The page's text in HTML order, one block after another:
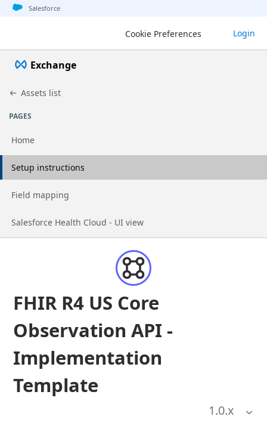
Jump to basic asset info
Jump to page content
Jump to sidebar
Jump to detail
Salesforce
Cookie Preferences Login
Exchange
Assets list
PAGES
Home
Go to page
Setup instructions
Go to page
Field mapping
Go to page
Salesforce Health Cloud - UI view
FHIR R4 US Core
Observation API -
Implementation
Template
1.0.x